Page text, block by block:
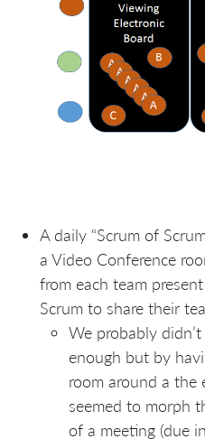
A daily “Scrum of
a Video Conference
from each team
Scrum to share their
We probably
enough but by
room around a the
seemed to morph
of a meeting (due